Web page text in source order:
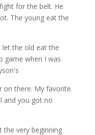
for the belt. He
The young eat the
let the old eat the
game when I was
on there. My favorite.
and you got no
very beginning